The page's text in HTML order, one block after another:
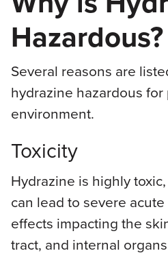
Hazardous?
Several reasons are
hydrazine hazardous
environment.
Toxicity
Hydrazine is highly
can lead to severe
effects impacting the
tract, and internal